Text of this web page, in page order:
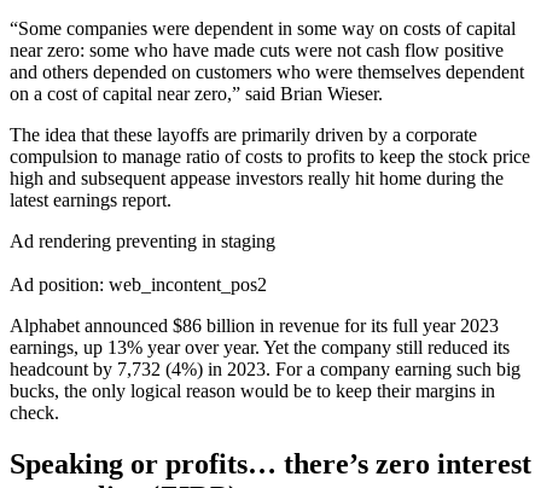
“Some companies were dependent in some way on costs of capital
near zero: some who have made cuts were not cash flow positive
and others depended on customers who were themselves dependent
on a cost of capital near zero,” said Brian Wieser.
The idea that these layoffs are primarily driven by a corporate
compulsion to manage ratio of costs to profits to keep the stock price
high and subsequent appease investors really hit home during the
latest earnings report.
Ad rendering preventing in staging
Ad position: web_incontent_pos2
Alphabet announced $86 billion in revenue for its full year 2023
earnings, up 13% year over year. Yet the company still reduced its
headcount by 7,732 (4%) in 2023. For a company earning such big
bucks, the only logical reason would be to keep their margins in
check.
Speaking or profits… there’s zero interest